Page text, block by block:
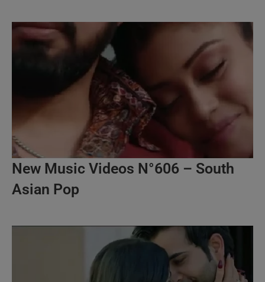
New Music Videos N°606 – South
Asian Pop